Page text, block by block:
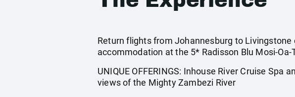
Return flights from Johannesburg to
accommodation at the 5* Radisson Blu Mosi-
UNIQUE OFFERINGS: Inhouse River Cruise
views of the Mighty Zambezi River